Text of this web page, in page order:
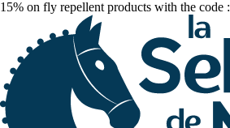
15% on fly repellent products with the code :